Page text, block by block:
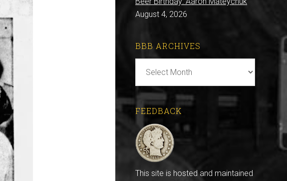
August 4, 2026
BBB ARCHIVES
Archives
FEEDBACK
This site is hosted and maintained